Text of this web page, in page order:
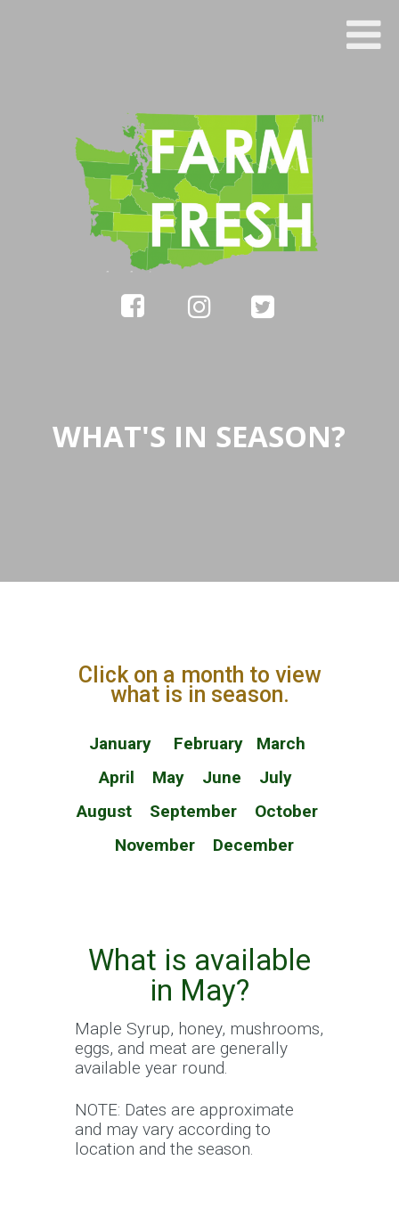
WHAT'S IN SEASON?
Click on a month to view
what is in season.
January February
March
April
May June
July
August
September
October
November
December
What is available
in May?
Maple Syrup, honey, mushrooms,
eggs, and meat are generally
available year round.
NOTE: Dates are approximate
and may vary according to
location and the season.